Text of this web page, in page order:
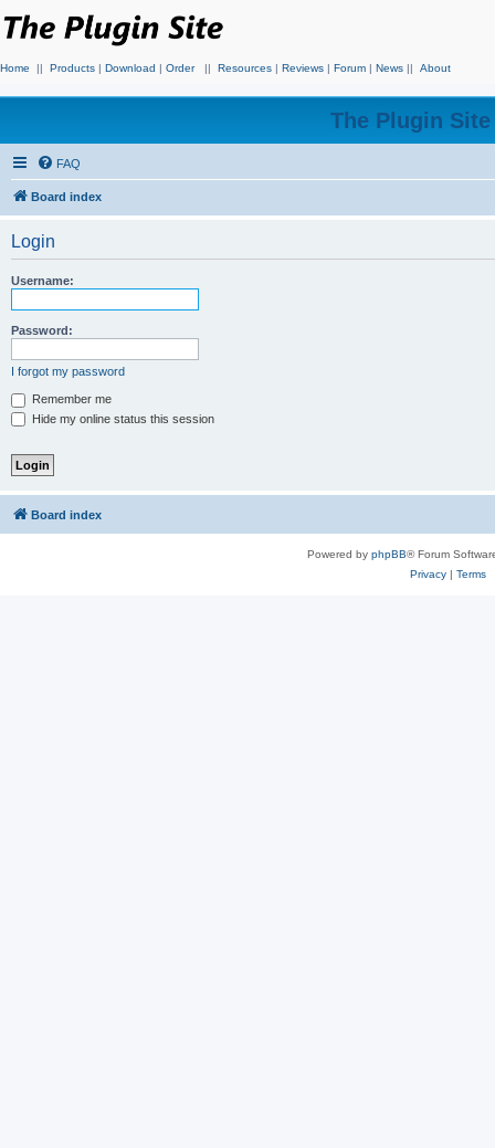
Home || Products | Download | Order || Resources | Reviews | Forum | News || About
The Plugin
FAQ
Board index
Login
Username:
Password:
I forgot my password
Remember me
Hide my online status this session
Board index
Powered by phpBB® Forum
Privacy| Terms